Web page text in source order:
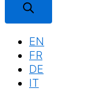
EN
FR
DE
IT